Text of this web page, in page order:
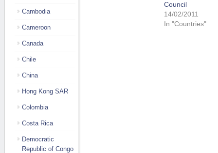
Council
14/02/2011
In "Countries"
Cambodia
Cameroon
Canada
Chile
China
Hong Kong SAR
Colombia
Costa Rica
Democratic
Republic of Congo